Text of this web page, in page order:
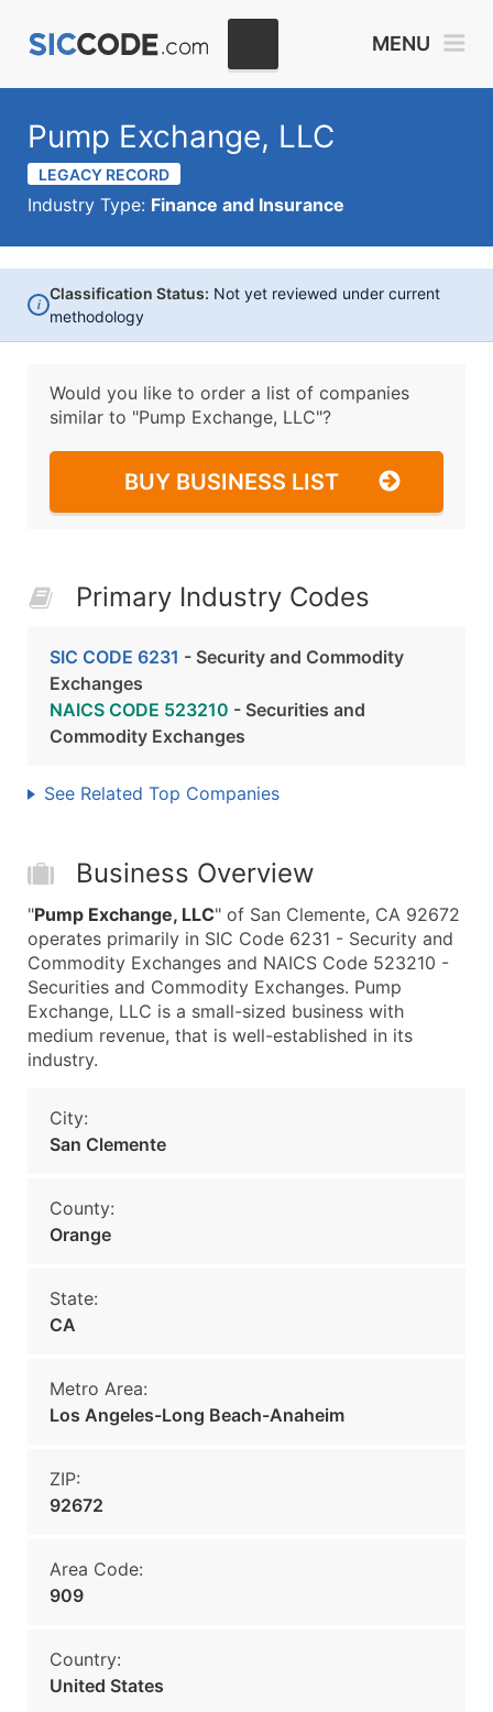
MENU
Pump Exchange, LLC
LEGACY RECORD
Industry Type: Finance and Insurance
i
Classification Status: Not yet reviewed under current
methodology
Would you like to order a list of companies
similar to "Pump Exchange, LLC"?
BUY BUSINESS LIST
Primary Industry Codes
SIC CODE 6231 - Security and Commodity
Exchanges
NAICS CODE 523210 - Securities and
Commodity Exchanges
See Related Top Companies
Business Overview
"Pump Exchange, LLC" of San Clemente, CA 92672
operates primarily in SIC Code 6231 - Security and
Commodity Exchanges and NAICS Code 523210 -
Securities and Commodity Exchanges. Pump
Exchange, LLC is a small-sized business with
medium revenue, that is well-established in its
industry.
City:
San Clemente
County:
Orange
State:
CA
Metro Area:
Los Angeles-Long Beach-Anaheim
ZIP:
92672
Area Code:
909
Country:
United States